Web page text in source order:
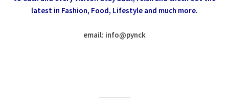
latest in Fashion, Food, Lifestyle and much more.
email: info@pynck